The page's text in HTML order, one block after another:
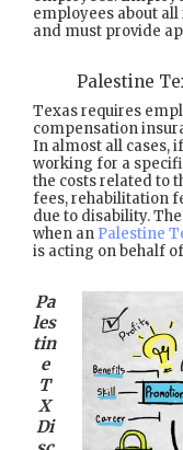
employees about
and must provide
Palestine
Texas requires
compensation
In almost all cases,
working for a
the costs related to
fees, rehabilitation
due to disability.
when an Palestine
is acting on behalf
Pa
les
tin
e
T
X
Di